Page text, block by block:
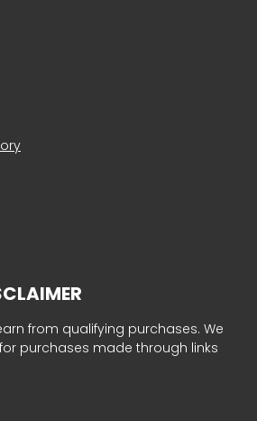
from qualifying purchases. We
purchases made through links